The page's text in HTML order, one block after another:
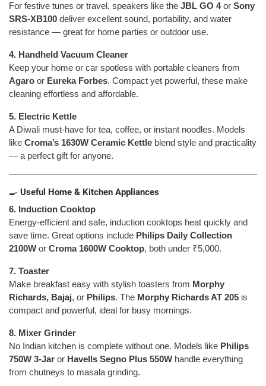
For festive tunes or travel, speakers like the JBL GO 4or Sony
SRS-XB100 deliver excellent sound, portability, and water
resistance — great for home parties or outdoor use.
4. Handheld Vacuum Cleaner
Keep your home or car spotless with portable cleaners from
Agaro or Eureka Forbes. Compact yet powerful, these make
cleaning effortless and affordable.
5. Electric Kettle
A Diwali must-have for tea, coffee, or instant noodles. Models
like Croma’s 1630W Ceramic Kettle blend style and practicality
— a perfect gift for anyone.
🍳 Useful Home & Kitchen Appliances
6. Induction Cooktop
Energy-efficient and safe, induction cooktops heat quickly and
save time. Great options include Philips Daily Collection
2100W or Croma 1600W Cooktop, both under ₹5,000.
7. Toaster
Make breakfast easy with stylish toasters from Morphy
Richards, Bajaj, or Philips. The Morphy Richards AT 205 is
compact and powerful, ideal for busy mornings.
8. Mixer Grinder
No Indian kitchen is complete without one. Models like Philips
750W 3-Jar or Havells Segno Plus 550W handle everything
from chutneys to masala grinding.